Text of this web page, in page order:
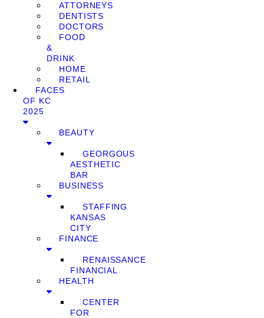
ATTORNEYS
DENTISTS
DOCTORS
FOOD
&
DRINK
HOME
RETAIL
FACES
OF KC
2025
BEAUTY
GEORGOUS
AESTHETIC
BAR
BUSINESS
STAFFING
KANSAS
CITY
FINANCE
RENAISSANCE
FINANCIAL
HEALTH
CENTER
FOR